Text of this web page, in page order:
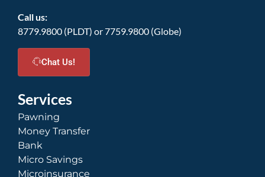
Call us:
8779.9800 (PLDT) or 7759.9800 (Globe)
Chat Us!
Services
Pawning
Money Transfer
Bank
Micro Savings
Microinsurance